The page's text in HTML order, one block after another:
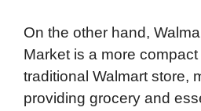
On the other hand,
Market is a more
traditional Walmart store,
providing grocery and